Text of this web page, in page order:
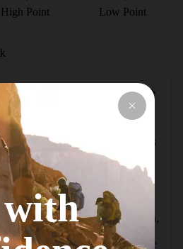
High Point
Low Point
climbs Dyer Mountain, a
Mount Sherman. The hike starts
the 13,852-foot summit, with an
1,740 feet.
barriers, the path follows
road. After crossing a shallow
uphill. Approximately one mile in,
route crosses the creek a second
This area contains the